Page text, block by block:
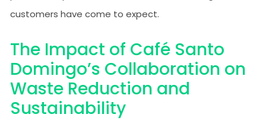
customers have come to expect.
The Impact of Café Santo
Domingo’s Collaboration on
Waste Reduction and
Sustainability